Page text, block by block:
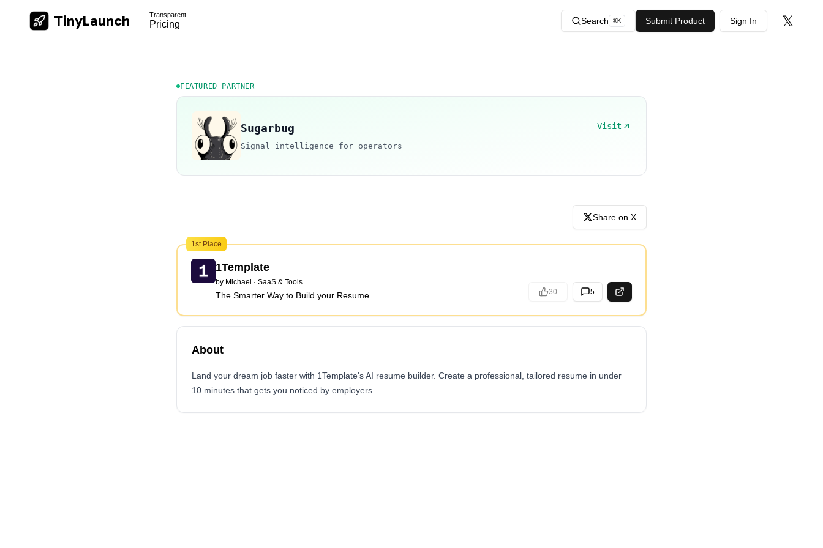
TinyLaunch Transparent
Pricing Search ⌘K Submit Product Sign In 𝕏
FEATURED PARTNER
Sugarbug Visit
Signal intelligence for operators
Share on X
1st Place
1Template
by Michael · SaaS & Tools
The Smarter Way to Build your Resume 30 5
About
Land your dream job faster with 1Template's AI resume builder. Create a professional, tailored resume in under
10 minutes that gets you noticed by employers.